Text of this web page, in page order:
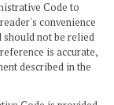
Code to
convenience
should not be relied
is accurate,
described in the